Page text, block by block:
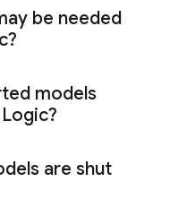
be needed
?
models
?
are shut